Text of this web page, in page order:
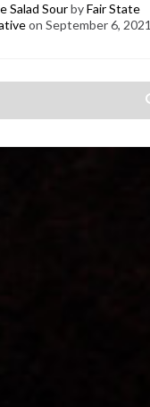
Salad SourbyFair State
on September 6, 2021